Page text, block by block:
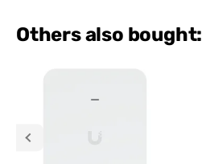
Others also bought: